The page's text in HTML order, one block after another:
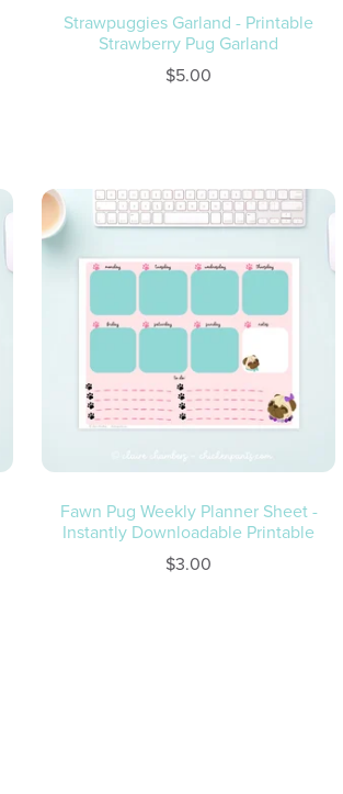
Strawpuggies Garland - Printable
Strawberry Pug Garland
$5.00
Fawn Pug Weekly Planner Sheet -
Instantly Downloadable Printable
$3.00